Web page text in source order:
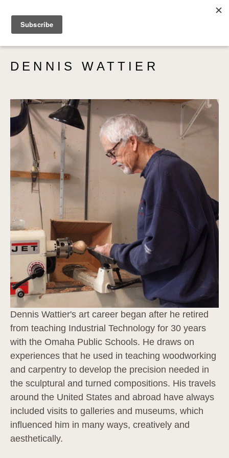
DENNIS WATTIER
Dennis Wattier's art career began after he retired
from teaching Industrial Technology for 30 years
with the Omaha Public Schools. He draws on
experiences that he used in teaching woodworking
and carpentry to develop the precision needed in
the sculptural and turned compositions. His travels
around the United States and abroad have always
included visits to galleries and museums, which
influenced him in many ways, creatively and
aesthetically.